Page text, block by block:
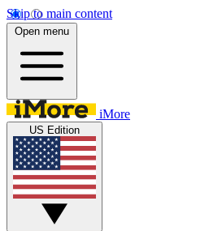
Skip to main content
Open menu
iMore
US Edition